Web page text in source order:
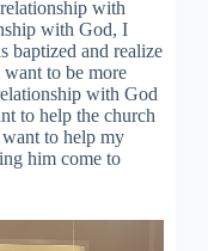
with
with God, I
baptized and realize
to be more
with God
to help the church
to help my
him come to